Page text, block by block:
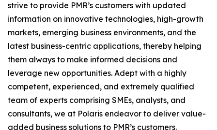
strive to provide PMR’s customers with updated
information on innovative technologies, high-growth
markets, emerging business environments, and the
latest business-centric applications, thereby helping
them always to make informed decisions and
leverage new opportunities. Adept with a highly
competent, experienced, and extremely qualified
team of experts comprising SMEs, analysts, and
consultants, we at Polaris endeavor to deliver value-
added business solutions to PMR’s customers.